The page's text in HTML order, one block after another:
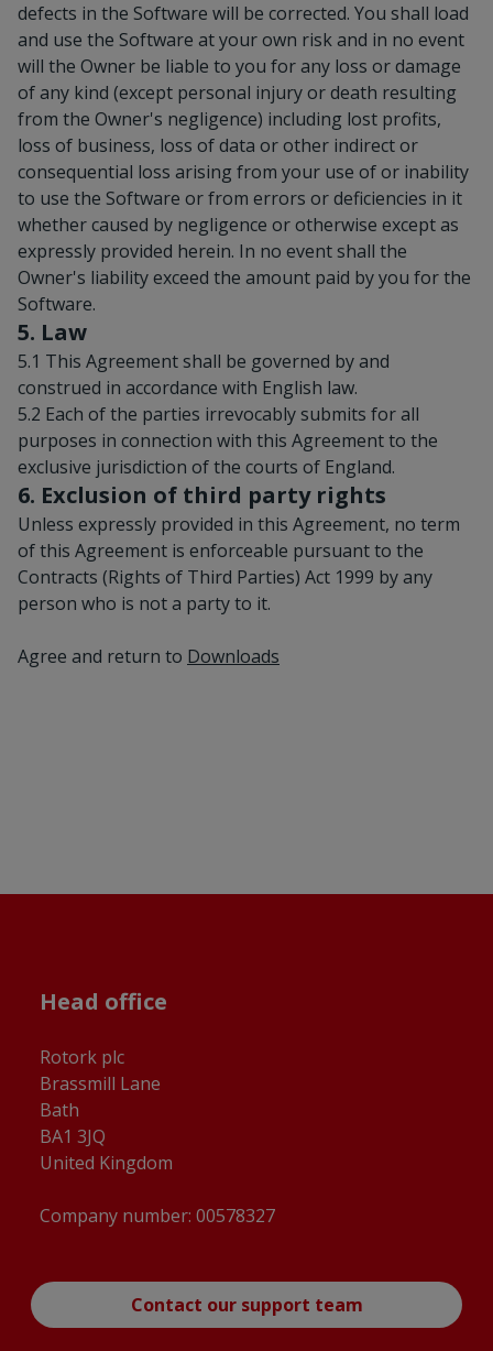
defects in the Software will be corrected. You shall load
and use the Software at your own risk and in no event
will the Owner be liable to you for any loss or damage
of any kind (except personal injury or death resulting
from the Owner's negligence) including lost profits,
loss of business, loss of data or other indirect or
consequential loss arising from your use of or inability
to use the Software or from errors or deficiencies in it
whether caused by negligence or otherwise except as
expressly provided herein. In no event shall the
Owner's liability exceed the amount paid by you for the
Software.
5. Law
5.1 This Agreement shall be governed by and
construed in accordance with English law.
5.2 Each of the parties irrevocably submits for all
purposes in connection with this Agreement to the
exclusive jurisdiction of the courts of England.
6. Exclusion of third party rights
Unless expressly provided in this Agreement, no term
of this Agreement is enforceable pursuant to the
Contracts (Rights of Third Parties) Act 1999 by any
person who is not a party to it.
Agree and return to Downloads
Head office
Rotork plc
Brassmill Lane
Bath
BA1 3JQ
United Kingdom
Company number: 00578327
Contact our support team